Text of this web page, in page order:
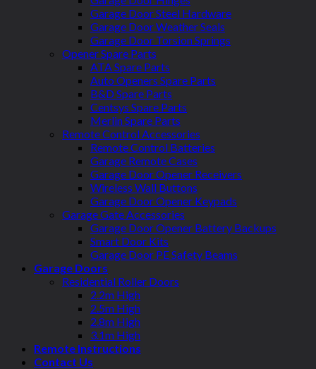
Garage Door Steel Hardware
Garage Door Weather Seals
Garage Door Torsion Springs
Opener Spare Parts
ATA Spare Parts
Auto Openers Spare Parts
B&D Spare Parts
Centsys Spare Parts
Merlin Spare Parts
Remote Control Accessories
Remote Control Batteries
Garage Remote Cases
Garage Door Opener Receivers
Wireless Wall Buttons
Garage Door Opener Keypads
Garage Gate Accessories
Garage Door Opener Battery Backups
Smart Door Kits
Garage Door PE Safety Beams
Garage Doors
Residential Roller Doors
2.2m High
2.5m High
2.8m High
3.1m High
Remote Instructions
Contact Us